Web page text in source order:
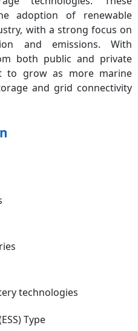
adoption of renewable
with a strong focus on
and emissions. With
both public and private
to grow as more marine
and grid connectivity
technologies
Type